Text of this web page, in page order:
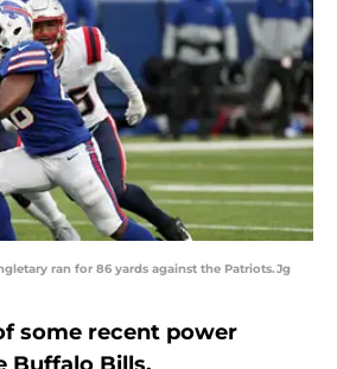
ran for 86 yards against the Patriots.Jg
some recent power